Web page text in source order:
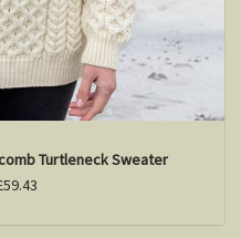
Turtleneck Sweater